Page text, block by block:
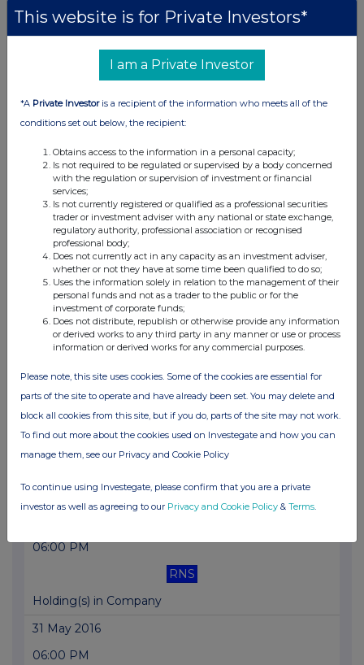
RNS
EVRAZ Builds a New Blast Furnace at NTMK
EVRAZ plc announces senior management changes
24 Jun 2016
02:47 PM
Report on payments to goverments 2015
16 Jun 2016
04:41 PM
Results of the Annual General Meeting
09 Jun 2016
06:00 PM
Director/PDMR Shareholding
06:00 PM
RNS
Holding(s) in Company
31 May 2016
06:00 PM
This website is for Private Investors*
I am a Private Investor
*A Private Investoris a recipient of the information who meets all of the
conditions set out below, the recipient:
Obtains access to the information in a personal capacity;
Is not required to be regulated or supervised by a body concerned
with the regulation or supervision of investment or financial
services;
Is not currently registered or qualified as a professional securities
trader or investment adviser with any national or state exchange,
regulatory authority, professional association or recognised
professional body;
Does not currently act in any capacity as an investment adviser,
whether or not they have at some time been qualified to do so;
Uses the information solely in relation to the management of their
personal funds and not as a trader to the public or for the
investment of corporate funds;
Does not distribute, republish or otherwise provide any information
or derived works to any third party in any manner or use or process
information or derived works for any commercial purposes.
Please note, this site uses cookies. Some of the cookies are essential for
parts of the site to operate and have already been set. You may delete and
block all cookies from this site, but if you do, parts of the site may not work.
To find out more about the cookies used on Investegate and how you can
manage them, see our Privacy and Cookie Policy
To continue using Investegate, please confirm that you are a private
investor as well as agreeing to our Privacy and Cookie Policy & Terms.